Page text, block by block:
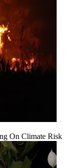
On Climate Risk